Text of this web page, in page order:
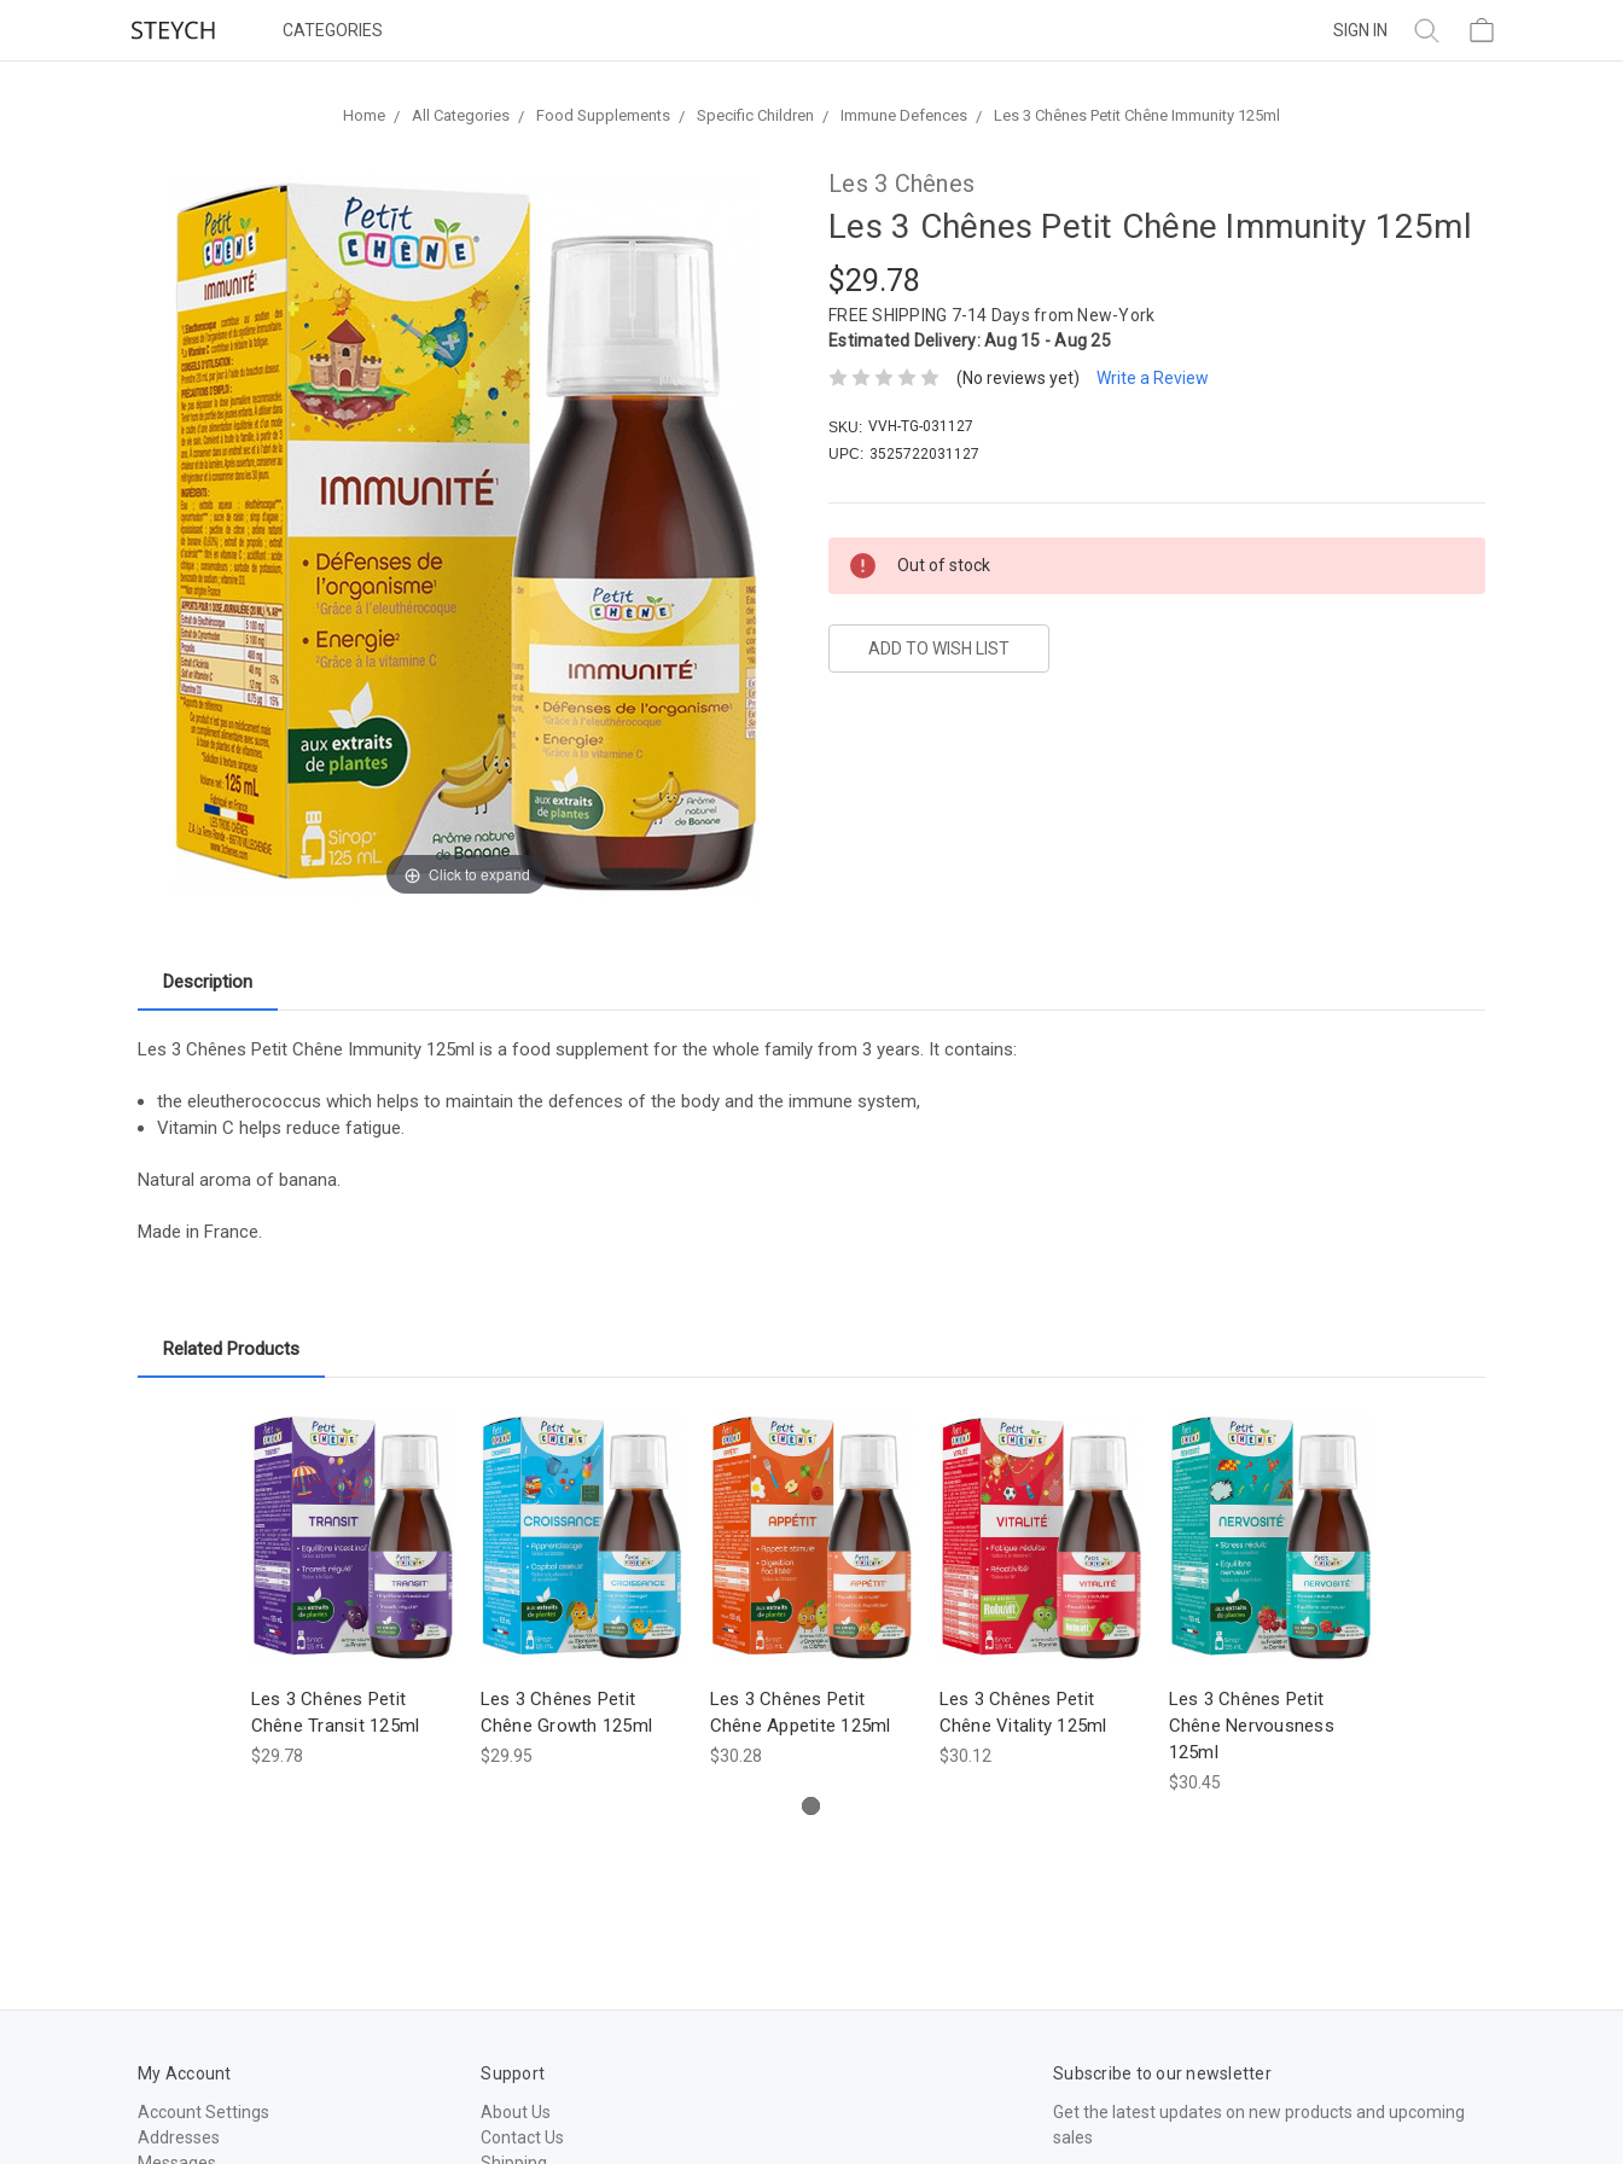
CATEGORIES SIGN IN
Home All Categories Food Supplements Specific Children Immune Defences Les 3 Chênes Petit Chêne Immunity 125ml
Les 3 Chênes
Les 3 Chênes Petit Chêne Immunity 125ml
$29.78
FREE SHIPPING 7-14 Days from New-York
Estimated Delivery:Aug 15 - Aug 25
(No reviews yet)
Write a Review
SKU: VVH-TG-031127
UPC: 3525722031127
Click to expand
Stock:
Out of stock
Description
Les 3 Chênes Petit Chêne Immunity 125ml is a food supplement for the whole family from 3 years. It contains:
the eleutherococcus which helps to maintain the defences of the body and the immune system,
Vitamin C helps reduce fatigue.
Natural aroma of banana.
Made in France.
Related Products
Les 3 Chênes Petit
Chêne Transit 125ml
$29.78
Les 3 Chênes Petit
Chêne Growth 125ml
$29.95
Les 3 Chênes Petit
Chêne Appetite 125ml
$30.28
Les 3 Chênes Petit
Chêne Vitality 125ml
$30.12
Les 3 Chênes Petit
Chêne Nervousness
125ml
$30.45
My Account
Account Settings
Addresses
Support
About Us
Contact Us
Subscribe to our newsletter
Get the latest updates on new products and upcoming
sales